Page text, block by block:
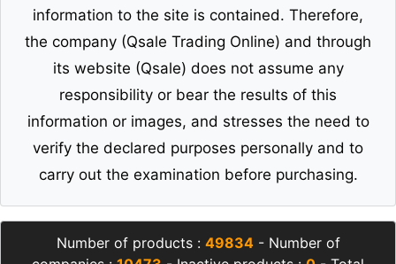
information to the site is contained. Therefore,
the company (Qsale Trading Online) and through
its website (Qsale) does not assume any
responsibility or bear the results of this
information or images, and stresses the need to
verify the declared purposes personally and to
carry out the examination before purchasing.
Number of products : 49834- Number of